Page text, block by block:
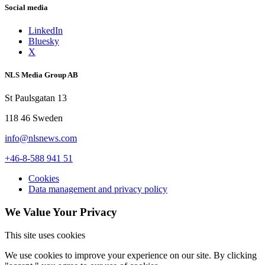
Photo: Jenny Leyman
Social media
LinkedIn
Bluesky
X
NLS Media Group AB
St Paulsgatan 13
118 46 Sweden
info@nlsnews.com
+46-8-588 941 51
Cookies
Data management and privacy policy
We Value Your Privacy
This site uses cookies
We use cookies to improve your experience on our site. By clicking